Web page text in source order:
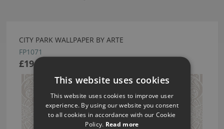
CITY PARK WALLPAPER BY ARTE
FP1071
£194.79
This website uses cookies
This website uses cookies to improve user
experience. By using our website you consent
to all cookies in accordance with our Cookie
Policy. Read more